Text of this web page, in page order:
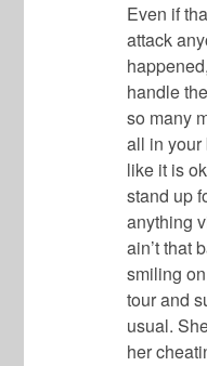
Even if
attack
handle
so many
all in
like it is
stand up
anything
ain’t that
smiling
tour and
usual.
her